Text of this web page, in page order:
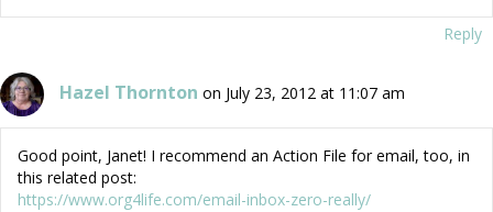
Reply
Hazel Thornton on July 23, 2012 at 11:07 am
Good point, Janet! I recommend an Action File for email, too, in
this related post:
https://www.org4life.com/email-inbox-zero-really/